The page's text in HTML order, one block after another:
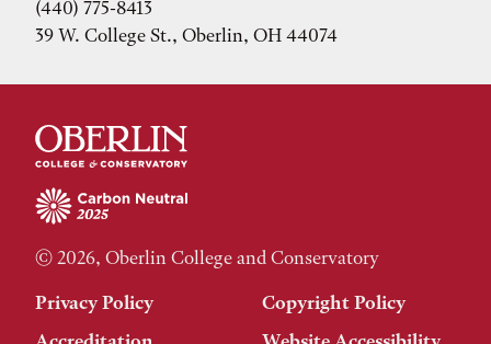
(440) 775-8413
39 W. College St., Oberlin, OH 44074
© 2026, Oberlin College and Conservatory
Privacy Policy
Copyright Policy